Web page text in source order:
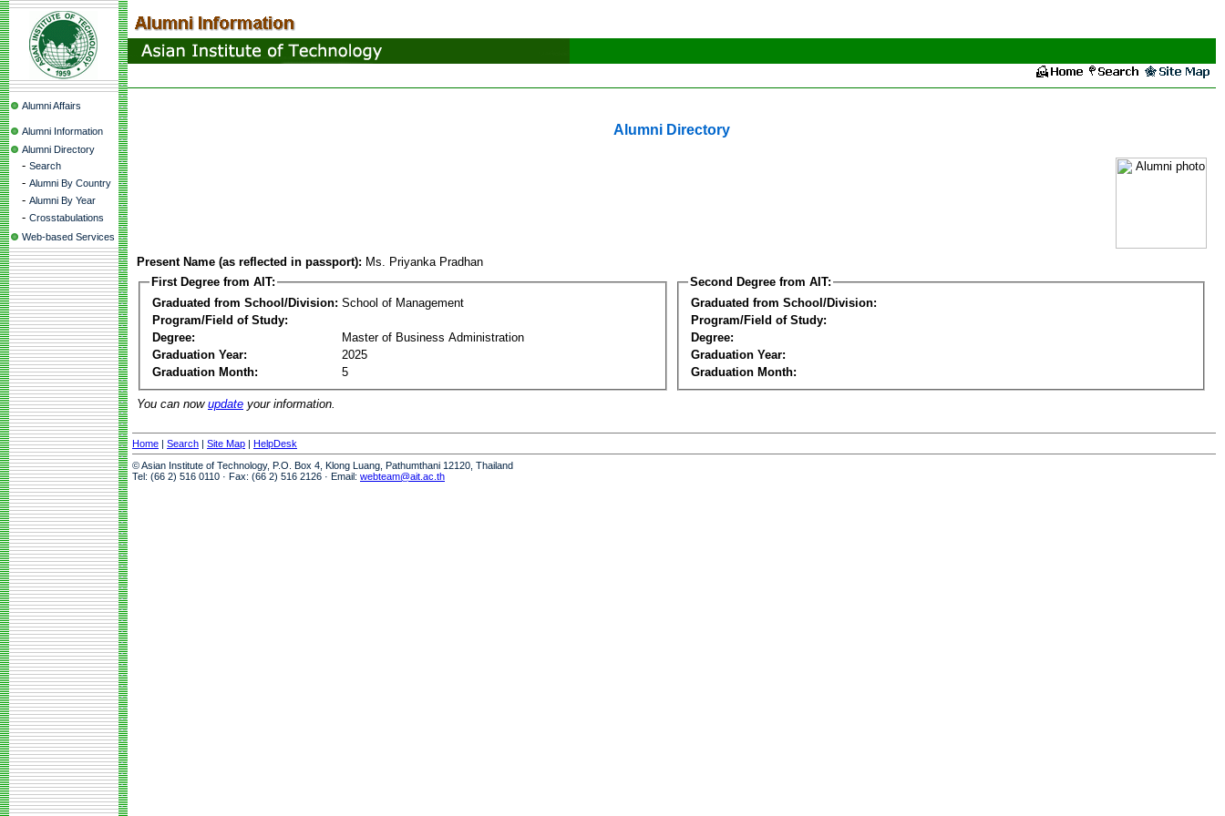
Alumni Affairs
Alumni Information
Alumni Directory
- Search
- Alumni By Country
- Alumni By Year
- Crosstabulations
Web-based Services
Alumni Directory
Present Name (as reflected in passport): Ms. Priyanka Pradhan
First Degree from AIT:
Graduated from School/Division: School of Management
Program/Field of Study:
Degree:
Master of Business Administration
Graduation Year:
2025
Graduation Month:
5
Second Degree from AIT:
Graduated from School/Division:
Program/Field of Study:
Degree:
Graduation Year:
Graduation Month:
You can now update your information.
Home | Search | Site Map | HelpDesk
© Asian Institute of Technology, P.O. Box 4, Klong Luang, Pathumthani 12120, Thailand
Tel: (66 2) 516 0110 · Fax: (66 2) 516 2126 · Email: webteam@ait.ac.th